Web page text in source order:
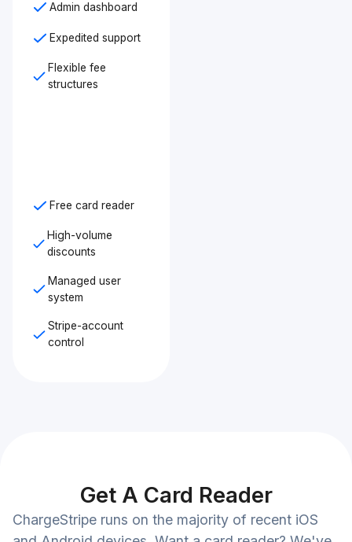
Admin dashboard
Expedited support
Flexible fee
structures
Free card reader
High-volume
discounts
Managed user
system
Stripe-account
control
Get A Card Reader
ChargeStripe runs on the majority of recent iOS